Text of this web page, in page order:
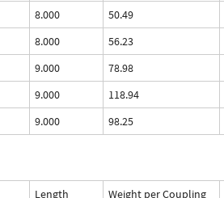
8.000 50.49
8.000 56.23
9.000 78.98
9.000 118.94
9.000 98.25
Length
Weight per Coupling